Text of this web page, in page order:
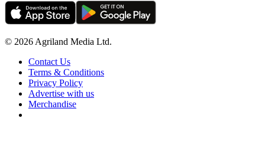
© 2026 Agriland Media Ltd.
Contact Us
Terms & Conditions
Privacy Policy
Advertise with us
Merchandise